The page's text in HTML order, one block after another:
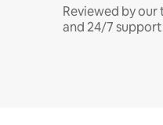
Reviewed by
and 24/7